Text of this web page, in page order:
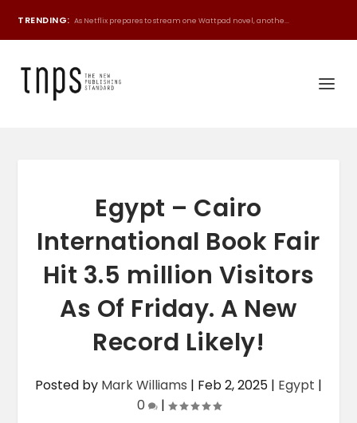
TRENDING: As Netflix prepares to stream one Wattpad novel, anothe...
Egypt – Cairo
International Book Fair
Hit 3.5 million Visitors
As Of Friday. A New
Record Likely!
Posted by Mark Williams | Feb 2, 2025 | Egypt |
0
|